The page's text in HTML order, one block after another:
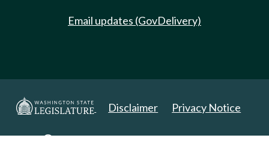
Email updates (GovDelivery)
Disclaimer Privacy Notice